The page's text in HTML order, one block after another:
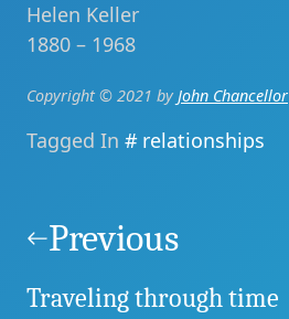
Helen Keller
1880 – 1968
Copyright © 2021 byJohn Chancellor
Tagged In relationships
navigation
Previous
Traveling through time